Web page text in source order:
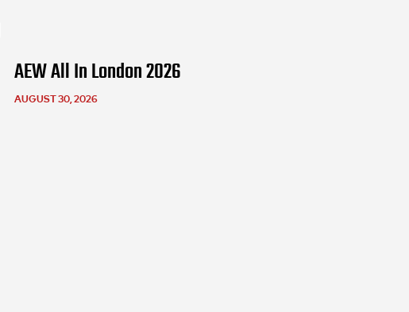
AEW All In London 2026
AUGUST 30, 2026